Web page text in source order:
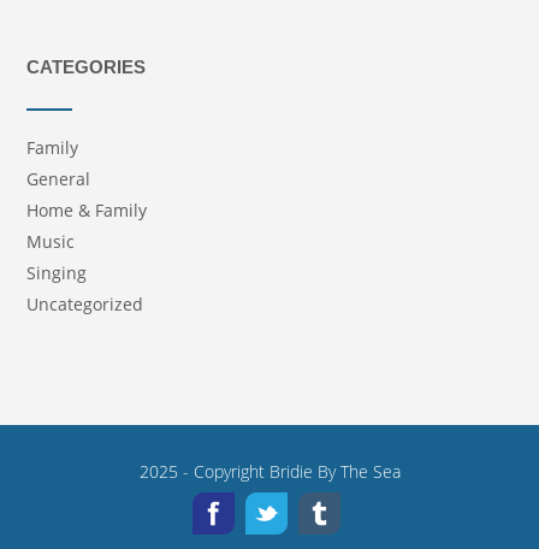
CATEGORIES
Family
General
Home & Family
Music
Singing
Uncategorized
2025 - Copyright Bridie By The Sea